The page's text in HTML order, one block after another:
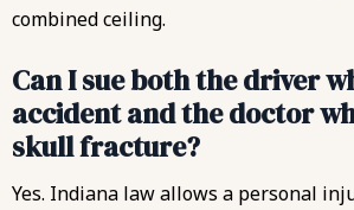
combined ceiling.
Can I sue both the driver
accident and the doctor
skull fracture?
Yes. Indiana law allows a personal